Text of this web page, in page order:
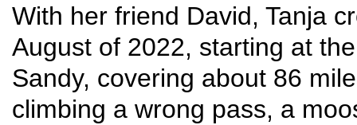
With her friend David, Tanja
August of 2022, starting at
Sandy, covering about 86
climbing a wrong pass, a